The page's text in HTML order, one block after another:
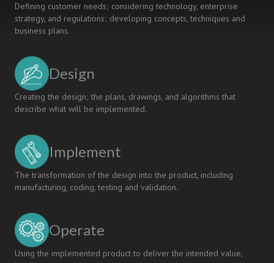
Defining customer needs; considering technology, enterprise
strategy, and regulations; developing concepts, techniques and
business plans.
Design
Creating the design; the plans, drawings, and algorithms that
describe what will be implemented.
Implement
The transformation of the design into the product, including
manufacturing, coding, testing and validation.
Operate
Using the implemented product to deliver the intended value,